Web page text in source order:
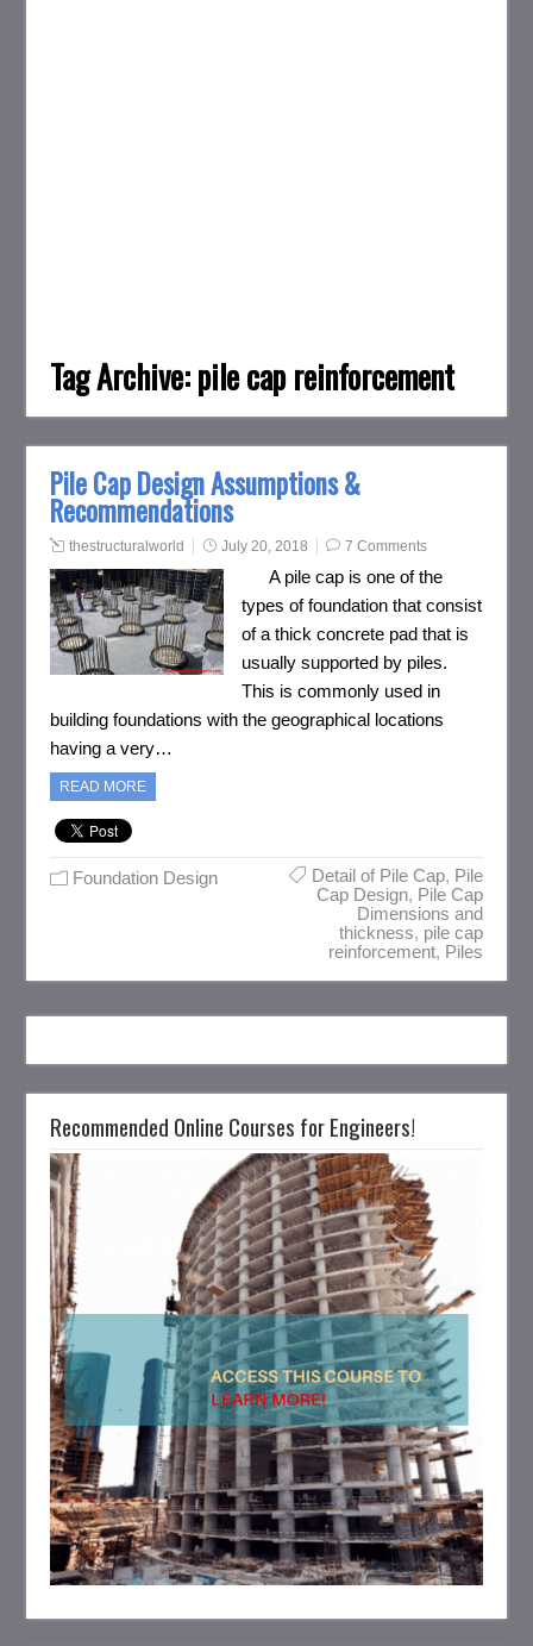
Tag Archive:pile cap reinforcement
Pile Cap Design Assumptions &
Recommendations
thestructuralworld July 20, 2018 7 Comments
A pile cap is one of the
types of foundation that consist
of a thick concrete pad that is
usually supported by piles.
This is commonly used in
building foundations with the geographical locations
having a very…
READ MORE
Foundation Design Detail of Pile Cap, Pile
Cap Design, Pile Cap
Dimensions and
thickness, pile cap
reinforcement, Piles
Recommended Online Courses for Engineers!